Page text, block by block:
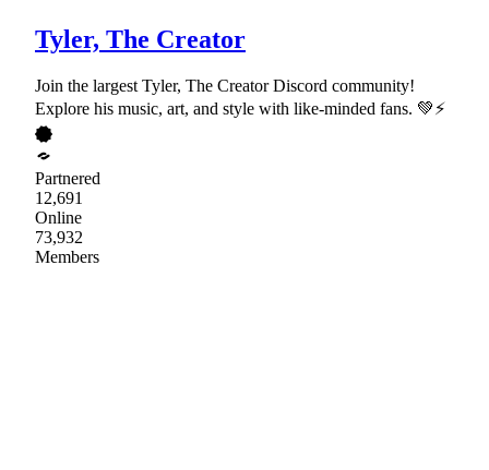
Tyler, The Creator
Join the largest Tyler, The Creator Discord community!
Explore his music, art, and style with like-minded fans. 💚⚡
Partnered
12,691
Online
73,932
Members